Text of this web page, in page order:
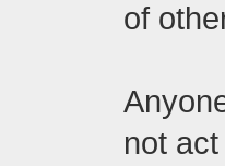
of
not